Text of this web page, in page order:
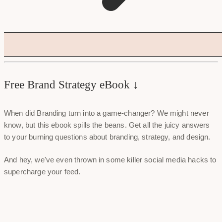
Free Brand Strategy eBook ↓
When did Branding turn into a game-changer? We might never
know, but this ebook spills the beans. Get all the juicy answers
to your burning questions about branding, strategy, and design.
And hey, we've even thrown in some killer social media hacks to
supercharge your feed.